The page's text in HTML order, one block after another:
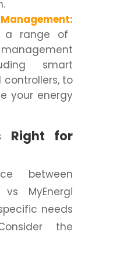
a range of
smart
to
your energy
Right for
between
vs MyEnergi
needs
the